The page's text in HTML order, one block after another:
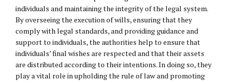
individuals and maintaining the integrity of the legal system.
By overseeing the execution of wills, ensuring that they
comply with legal standards, and providing guidance and
support to individuals, the authorities help to ensure that
individuals’ final wishes are respected and that their assets
are distributed according to their intentions. In doing so, they
play a vital role in upholding the rule of law and promoting